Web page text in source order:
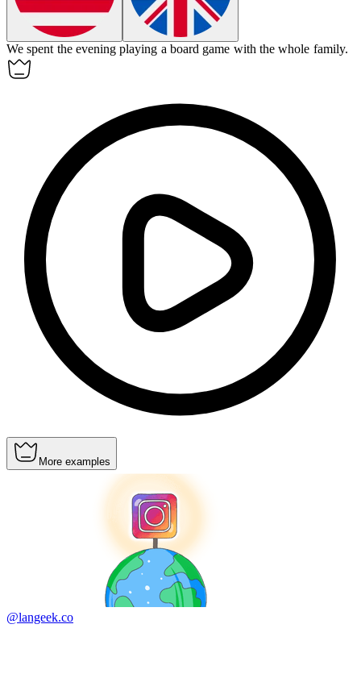
We spent the evening playing a board game with the whole family.
More examples
@langeek.co